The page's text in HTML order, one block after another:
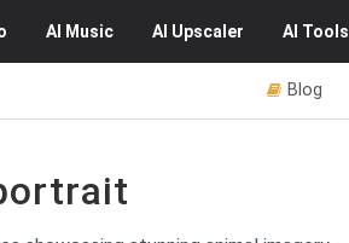
AI Music AI Upscaler AI Tools
Blog